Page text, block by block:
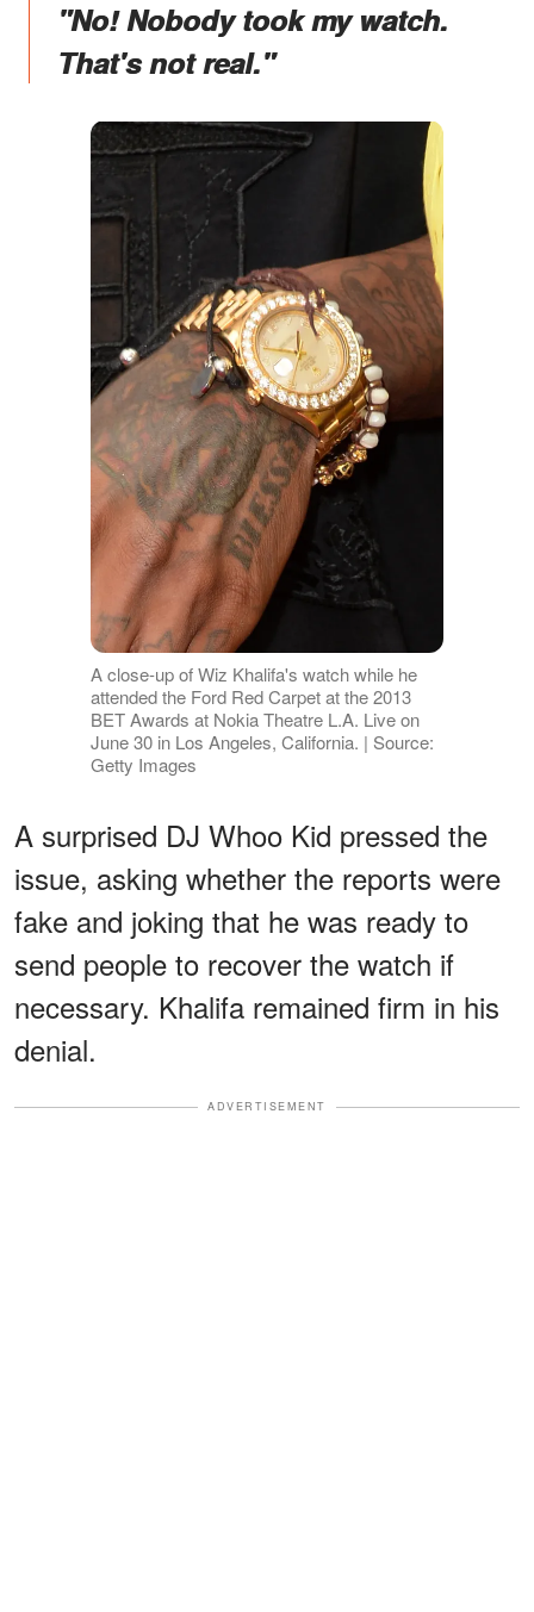
"No! Nobody took my watch.
That's not real."
A close-up of Wiz Khalifa's watch while he
attended the Ford Red Carpet at the 2013
BET Awards at Nokia Theatre L.A. Live on
June 30 in Los Angeles, California. | Source:
Getty Images
A surprised DJ Whoo Kid pressed the
issue, asking whether the reports were
fake and joking that he was ready to
send people to recover the watch if
necessary. Khalifa remained firm in his
denial.
ADVERTISEMENT